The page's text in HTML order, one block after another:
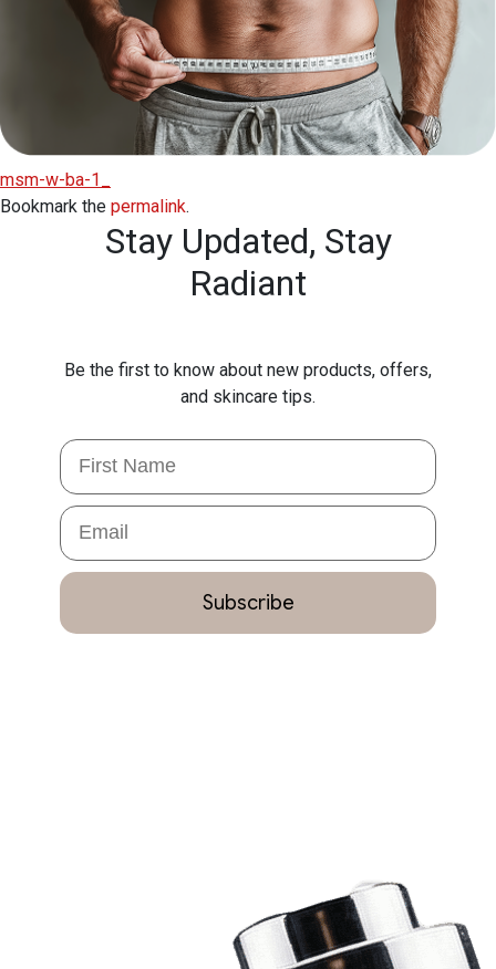
msm-w-ba-1_
Bookmark the permalink.
Stay Updated, Stay
Radiant
Be the first to know about new products, offers,
and skincare tips.
First Name
Email
Subscribe